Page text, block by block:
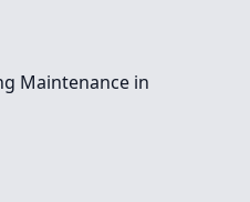
Maintenance in